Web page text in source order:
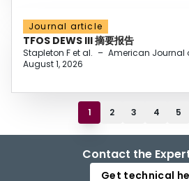
Journal article
TFOS DEWS III 摘要报告
Stapleton F et al. – American Journal
August 1, 2026
1 2 3 4 5
Contact the
Get technical